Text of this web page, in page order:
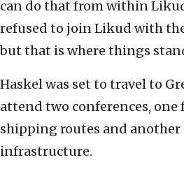
can do that from within
refused to join Likud with
but that is where things
Haskel was set to travel to
attend two conferences,
shipping routes and another
infrastructure.